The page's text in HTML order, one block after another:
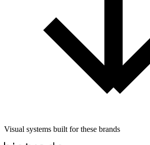
Visual systems built for these brands